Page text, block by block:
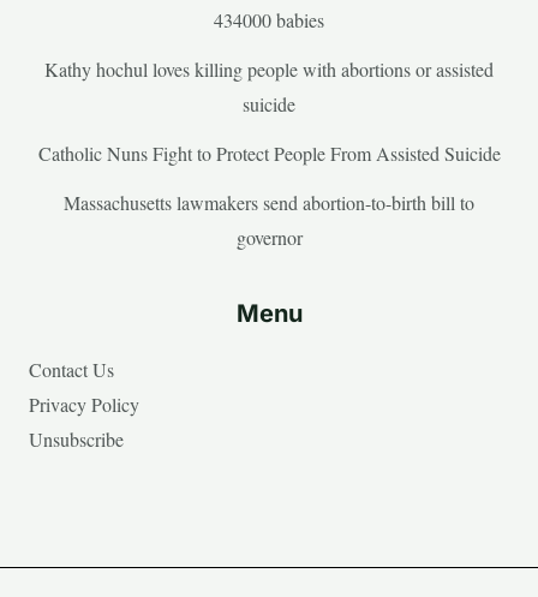
434000 babies
Kathy hochul loves killing people with abortions or assisted
suicide
Catholic Nuns Fight to Protect People From Assisted Suicide
Massachusetts lawmakers send abortion-to-birth bill to
governor
Menu
Contact Us
Privacy Policy
Unsubscribe